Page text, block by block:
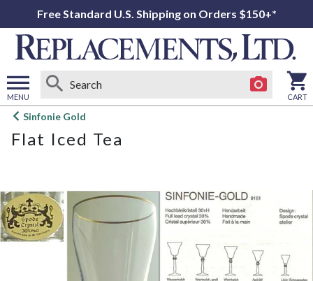
Free Standard U.S. Shipping on Orders $150+*
MENU
Open
menu
CART
Sinfonie Gold
Flat Iced Tea